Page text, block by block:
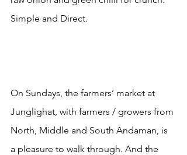
Simple and Direct.
On Sundays, the farmers’ market at
Junglighat, with farmers / growers from
North, Middle and South Andaman, is
a pleasure to walk through. And the